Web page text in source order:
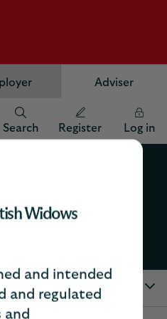
Widows
and intended
and regulated
and
Adviser
Search Register Log in
services
savings